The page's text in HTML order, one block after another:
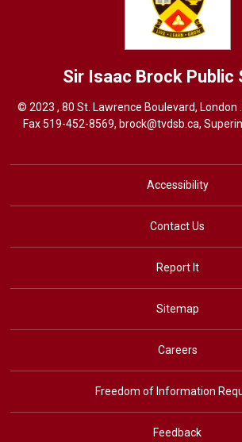
Sir Isaac Brock Public
© 2023 , 80 St. Lawrence Boulevard, London .
Fax 519-452-8569, brock@tvdsb.ca,
Accessibility
Contact Us
Report It
Sitemap
Careers
Freedom of Information
Feedback